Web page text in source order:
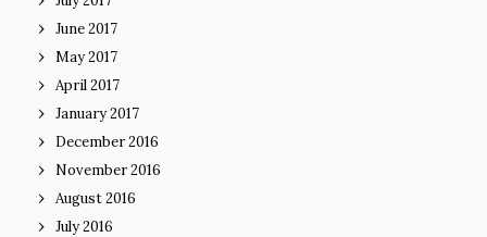
June 2017
May 2017
April 2017
January 2017
December 2016
November 2016
August 2016
July 2016